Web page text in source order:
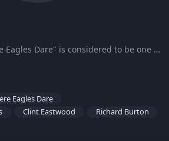
1968 war movie "Where Eagles Dare" is considered to be one of the Classic war movies of all times. Two great heroes Richard Burton and Clint Eastwood in their best made the movie more thrilling and entertaining. A team of Allied commandos infiltrate a Nazi-occupied castle in order to spring a captured American general...
Eagles Dare
Clint Eastwood Richard Burton